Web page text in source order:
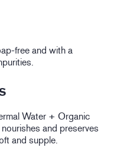
free and with a
Water + Organic
and preserves
and supple.